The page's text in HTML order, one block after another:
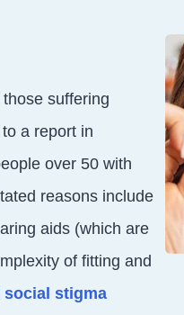
suffering
a report in
over 50 with
reasons include
aids (which are
of fitting and
social stigma